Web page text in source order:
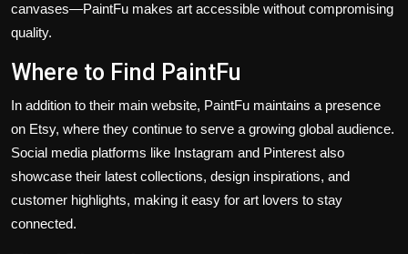
canvases—PaintFu makes art accessible without compromising
quality.
Where to Find PaintFu
In addition to their main website, PaintFu maintains a presence
on Etsy, where they continue to serve a growing global audience.
Social media platforms like Instagram and Pinterest also
showcase their latest collections, design inspirations, and
customer highlights, making it easy for art lovers to stay
connected.